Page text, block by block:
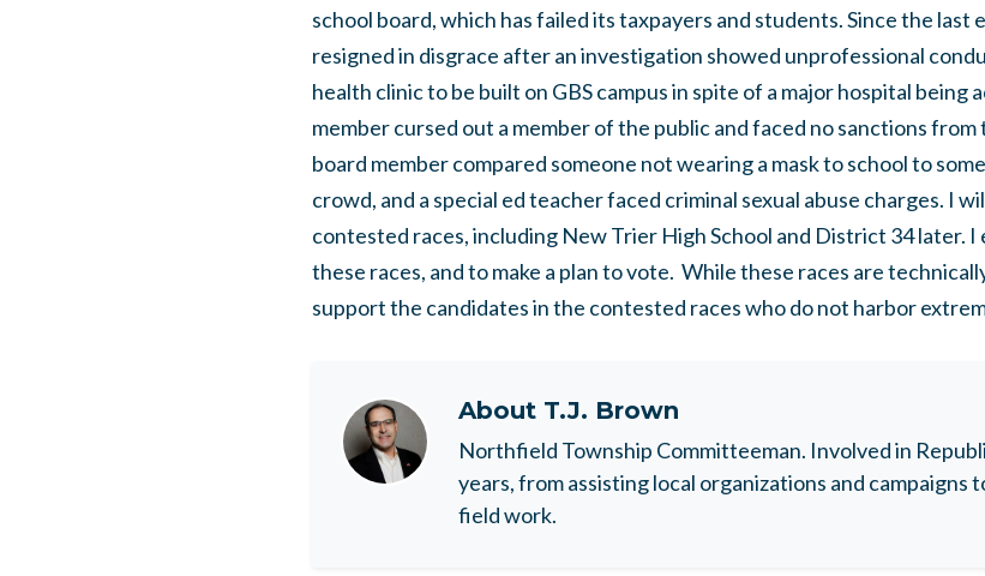
school board, which has failed its taxpayers and students. Since the last
resigned in disgrace after an investigation showed unprofessional
health clinic to be built on GBS campus in spite of a major hospital being
member cursed out a member of the public and faced no sanctions
board member compared someone not wearing a mask to school to
crowd, and a special ed teacher faced criminal sexual abuse charges. I
contested races, including New Trier High School and District 34 later. I
these races, and to make a plan to vote. While these races are
support the candidates in the contested races who do not harbor
About T.J. Brown
Northfield Township Committeeman. Involved in
years, from assisting local organizations and campaigns
field work.